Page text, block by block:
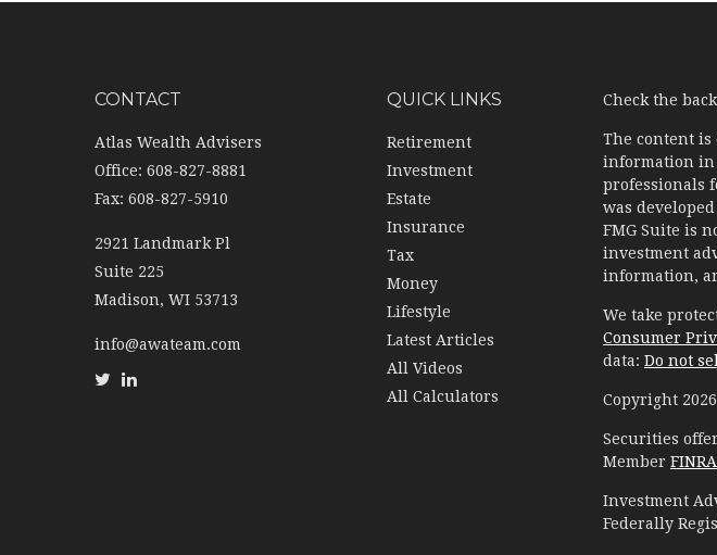
CONTACT
Atlas Wealth Advisers
Office: 608-827-8881
Fax: 608-827-5910
2921 Landmark Pl
Suite 225
Madison, WI 53713
info@awateam.com
QUICK LINKS
Retirement
Investment
Estate
Insurance
Tax
Money
Lifestyle
Latest Articles
All Videos
All Calculators
Check the
The content is
information in
professionals
was
FMG Suite is
investment
information,
We take
Consumer
data: Do not
Copyright
Securities
Member FINRA
Investment
Federally